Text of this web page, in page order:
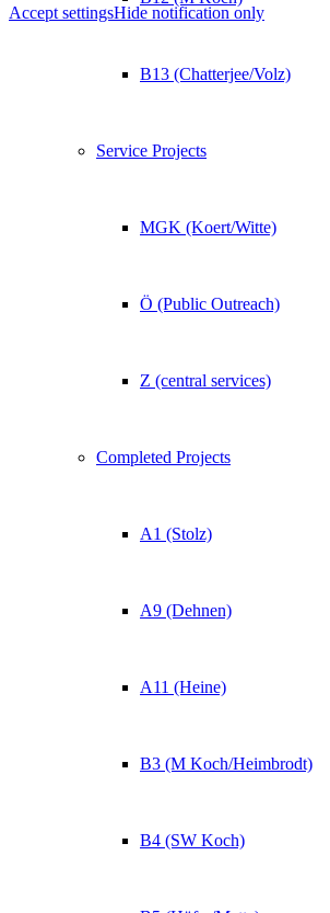
B13 (Chatterjee/Volz)
Service Projects
MGK (Koert/Witte)
Ö (Public Outreach)
Z (central services)
Completed Projects
A1 (Stolz)
A9 (Dehnen)
A11 (Heine)
B3 (M Koch/Heimbrodt)
B4 (SW Koch)
Accept settingsHide notification only